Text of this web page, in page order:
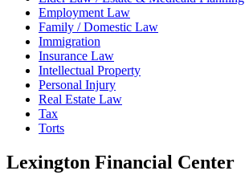
Employment Law
Family / Domestic Law
Immigration
Insurance Law
Intellectual Property
Personal Injury
Real Estate Law
Tax
Torts
Lexington Financial Center